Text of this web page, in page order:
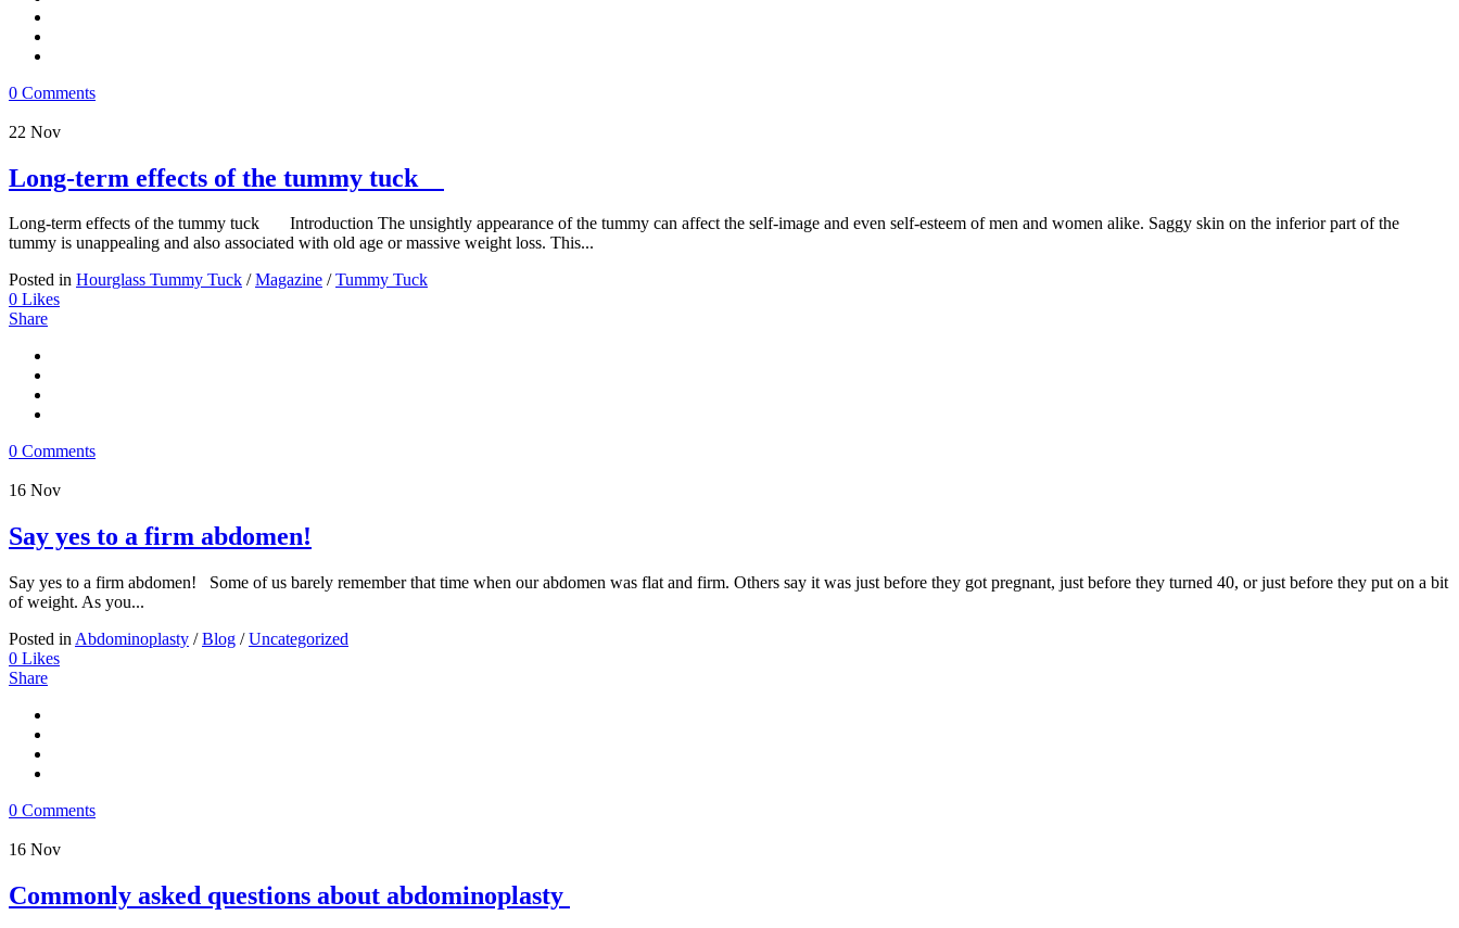
0 Comments
22 Nov
Long-term effects of the tummy tuck
Long-term effects of the tummy tuck Introduction The unsightly appearance of the tummy can affect the self-image and even self-esteem of men and women alike. Saggy skin on the inferior part of the
tummy is unappealing and also associated with old age or massive weight loss. This...
Posted in Hourglass Tummy Tuck /Magazine /Tummy Tuck
0 Likes
Share
0 Comments
16 Nov
Say yes to a firm abdomen!
Say yes to a firm abdomen! Some of us barely remember that time when our abdomen was flat and firm. Others say it was just before they got pregnant, just before they turned 40, or just before they put on a bit
of weight. As you...
Posted in Abdominoplasty /Blog /Uncategorized
0 Likes
Share
0 Comments
16 Nov
Commonly asked questions about abdominoplasty